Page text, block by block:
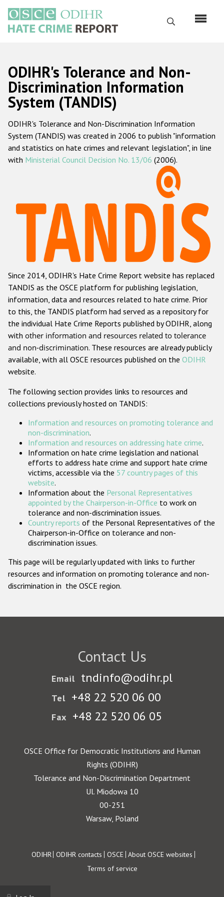
main
content
Search
Русский
Main
navigation
Home
About us
ODIHR's mandate
ODIHR's methodology
Hate Crime Report
Racist and xenophobic hate crime
Anti-Roma hate crime
Anti-Semitic hate crime
Anti-Muslim hate crime
Anti-Christian hate crime
Other hate crime based on religion or belief
Gender-based hate crime
ODIHR's Tools
Participating States
ODIHR's Tolerance and Non-
Discrimination Information
System (TANDIS)
ODIHR's Tolerance and Non-Discrimination Information
System (TANDIS) was created in 2006 to publish "information
and statistics on hate crimes and relevant legislation", in line
with Ministerial Council Decision No. 13/06 (2006).
Since 2014, ODIHR's Hate Crime Report website has replaced
TANDIS as the OSCE platform for publishing legislation,
information, data and resources related to hate crime. Prior
to this, the TANDIS platform had served as a repository for
the individual Hate Crime Reports published by ODIHR, along
with other information and resources related to tolerance
and non-discrimination. These resources are already publicly
available, with all OSCE resources published on the ODIHR
website.
The following section provides links to resources and
collections previously hosted on TANDIS:
Information and resources on promoting tolerance and
non-discrimination.
Information and resources on addressing hate crime.
Information on hate crime legislation and national
efforts to address hate crime and support hate crime
victims, accessible via the 57 country pages of this
website.
Information about the Personal Representatives
appointed by the Chairperson-in-Office to work on
tolerance and non-discrimination issues.
Country reports of the Personal Representatives of the
Chairperson-in-Office on tolerance and non-
discrimination issues.
This page will be regularly updated with links to further
resources and information on promoting tolerance and non-
discrimination in the OSCE region.
Contact Us
Email tndinfo@odihr.pl
Tel +48 22 520 06 00
Fax +48 22 520 06 05
OSCE Office for Democratic Institutions and Human
Rights (ODIHR)
Tolerance and Non-Discrimination Department
Ul. Miodowa 10
00-251
Warsaw, Poland
Footer
ODIHR ODIHR contacts OSCE About OSCE websites
Terms of service